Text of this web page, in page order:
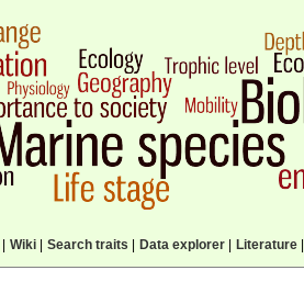
Wiki| Search traits Data explorer| Literature|